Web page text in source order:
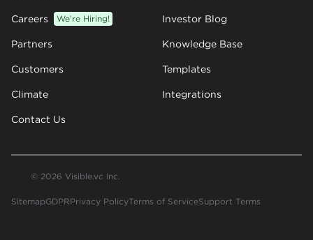
Careers We’re Hiring!
Partners
Customers
Climate
Contact Us
Investor Blog
Knowledge Base
Templates
Integrations
© 2026 Visible.vc Inc.
SitemapGDPRPrivacy PolicyTerms of ServiceSupport Terms